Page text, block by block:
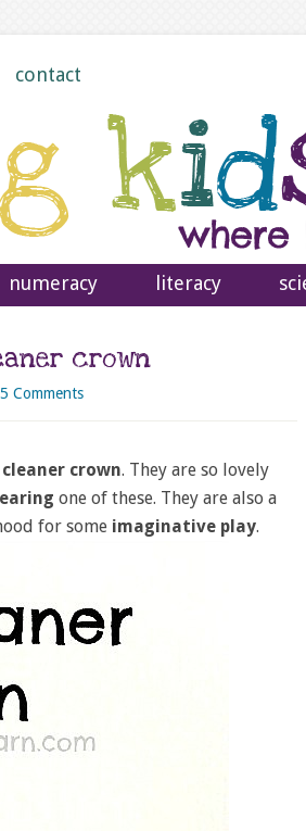
contact
numeracy literacy
crown
5 Comments
crown. They are so lovely
one of these. They are also a
for some imaginative play.